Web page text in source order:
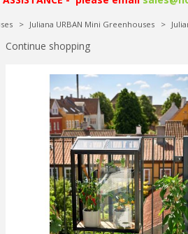
> Juliana URBAN Mini Greenhouses >
Continue shopping